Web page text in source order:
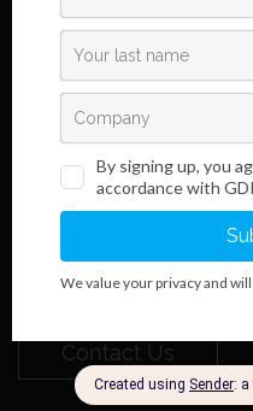
Do you want to become our
Contact Us